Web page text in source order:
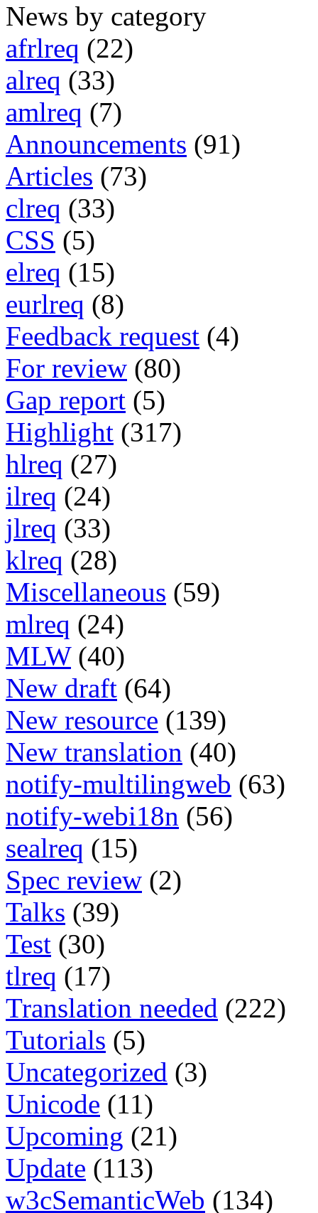
News by category
afrlreq (22)
alreq (33)
amlreq (7)
Announcements (91)
Articles (73)
clreq (33)
CSS (5)
elreq (15)
eurlreq (8)
Feedback request (4)
For review (80)
Gap report (5)
Highlight (317)
hlreq (27)
ilreq (24)
jlreq (33)
klreq (28)
Miscellaneous (59)
mlreq (24)
MLW (40)
New draft (64)
New resource (139)
New translation (40)
notify-multilingweb (63)
notify-webi18n (56)
sealreq (15)
Spec review (2)
Talks (39)
Test (30)
tlreq (17)
Translation needed (222)
Tutorials (5)
Uncategorized (3)
Unicode (11)
Upcoming (21)
Update (113)
w3cSemanticWeb (134)